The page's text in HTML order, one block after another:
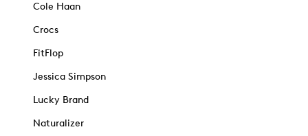
Cole Haan
Crocs
FitFlop
Jessica Simpson
Lucky Brand
Naturalizer